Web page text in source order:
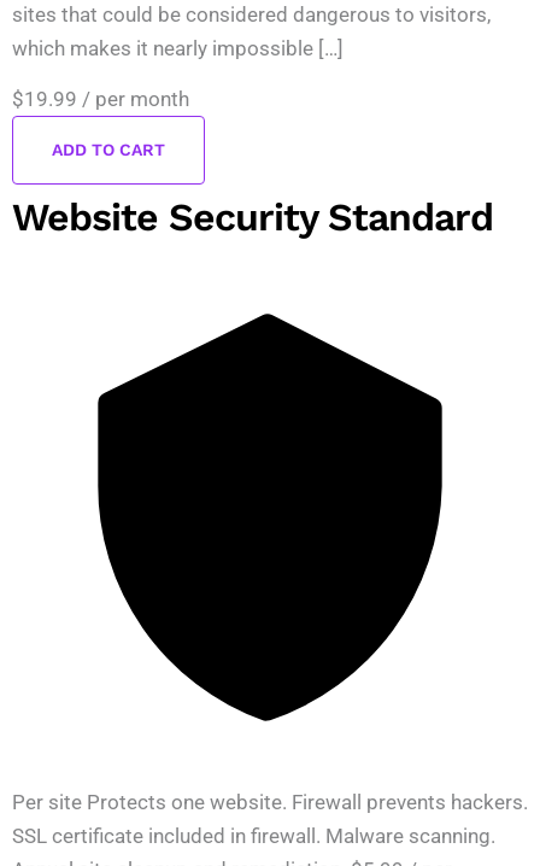
sites that could be considered dangerous to visitors,
which makes it nearly impossible […]
$19.99 / per month
ADD TO CART
Website Security Standard
Per site Protects one website. Firewall prevents hackers.
SSL certificate included in firewall. Malware scanning.